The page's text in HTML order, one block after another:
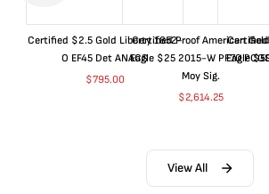
Certified $2.5 Gold Liberty 1852-
O EF45 Det ANACS
$795.00
Certified Proof American Gold
Eagle $25 2015-W PF70
Moy Sig.
$2,614.25
Certified
Eagle
View All